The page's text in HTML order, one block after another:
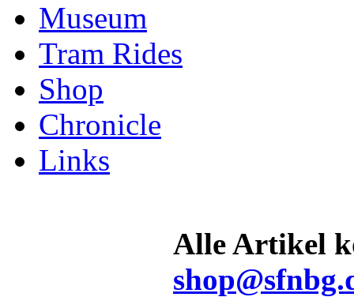
Museum
Tram Rides
Shop
Chronicle
Links
Alle Artikel